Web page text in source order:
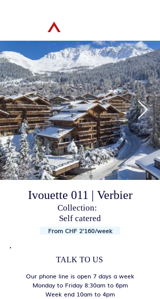
Ivouette 011 | Verbier
Collection:
Self catered
From CHF 2'160/week
TALK TO US
Our phone line is open 7 days a week
Monday to Friday 8:30am to 6pm
Week end 10am to 4pm